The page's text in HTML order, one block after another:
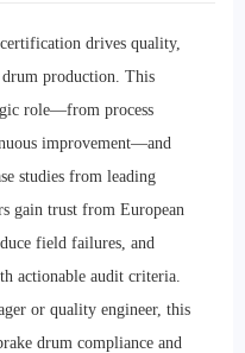
drives quality,
production. This
role—from process
improvement—and
studies from leading
gain trust from European
field failures, and
actionable audit criteria.
or quality engineer, this
drum compliance and